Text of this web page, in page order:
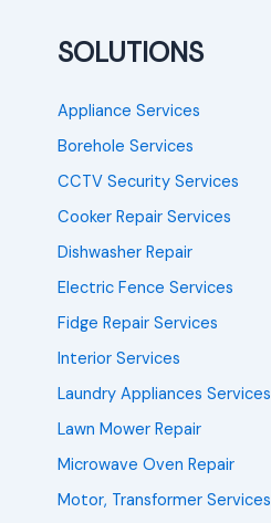
SOLUTIONS
Appliance Services
Borehole Services
CCTV Security Services
Cooker Repair Services
Dishwasher Repair
Electric Fence Services
Fidge Repair Services
Interior Services
Laundry Appliances Services
Lawn Mower Repair
Microwave Oven Repair
Motor, Transformer Services